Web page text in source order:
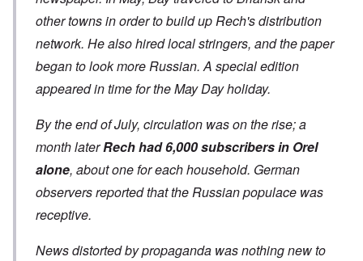
other towns in order to build up Rech's distribution
network. He also hired local stringers, and the paper
began to look more Russian. A special edition
appeared in time for the May Day holiday.
By the end of July, circulation was on the rise; a
month laterRech had 6,000 subscribers in Orel
alone, about one for each household. German
observers reported that the Russian populace was
receptive.
News distorted by propaganda was nothing new to